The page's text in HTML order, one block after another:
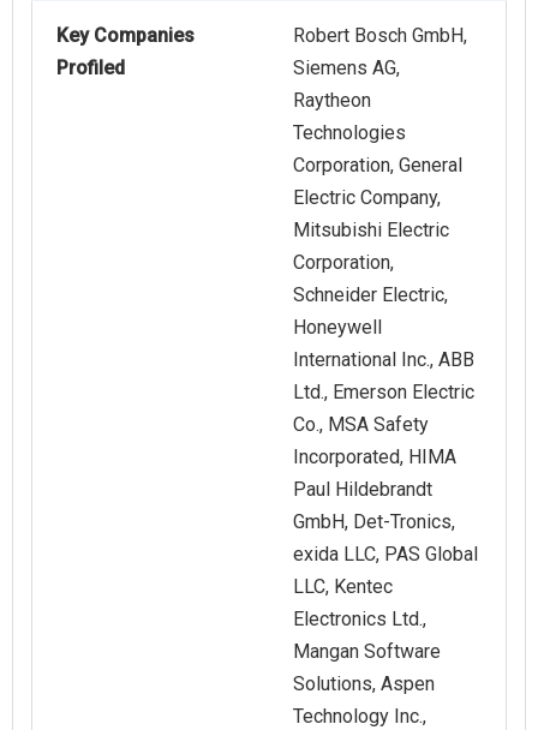
Key Companies
Profiled
Robert Bosch GmbH,
Siemens AG,
Raytheon
Technologies
Corporation, General
Electric Company,
Mitsubishi Electric
Corporation,
Schneider Electric,
Honeywell
International Inc., ABB
Ltd., Emerson Electric
Co., MSA Safety
Incorporated, HIMA
Paul Hildebrandt
GmbH, Det‑Tronics,
exida LLC, PAS Global
LLC, Kentec
Electronics Ltd.,
Mangan Software
Solutions, Aspen
Technology Inc.,